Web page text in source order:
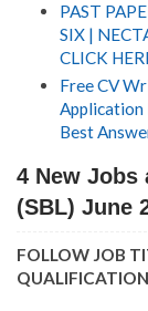
PAST
SIX |
CLICK
Free CV
Application
Best
4 New Jobs
(SBL) June
FOLLOW JOB